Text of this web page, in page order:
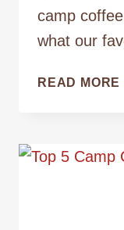
camp
what our
READ MORE